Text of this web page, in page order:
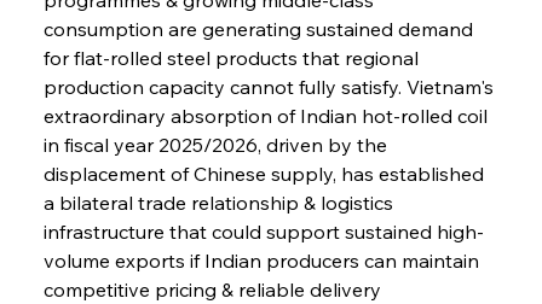
consumption are generating sustained demand
for flat-rolled steel products that regional
production capacity cannot fully satisfy. Vietnam's
extraordinary absorption of Indian hot-rolled coil
in fiscal year 2025/2026, driven by the
displacement of Chinese supply, has established
a bilateral trade relationship & logistics
infrastructure that could support sustained high-
volume exports if Indian producers can maintain
competitive pricing & reliable delivery